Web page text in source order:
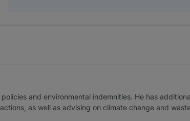
and environmental indemnities. He has
as well as advising on climate change and